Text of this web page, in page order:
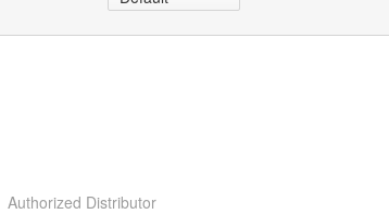
Authorized Distributor